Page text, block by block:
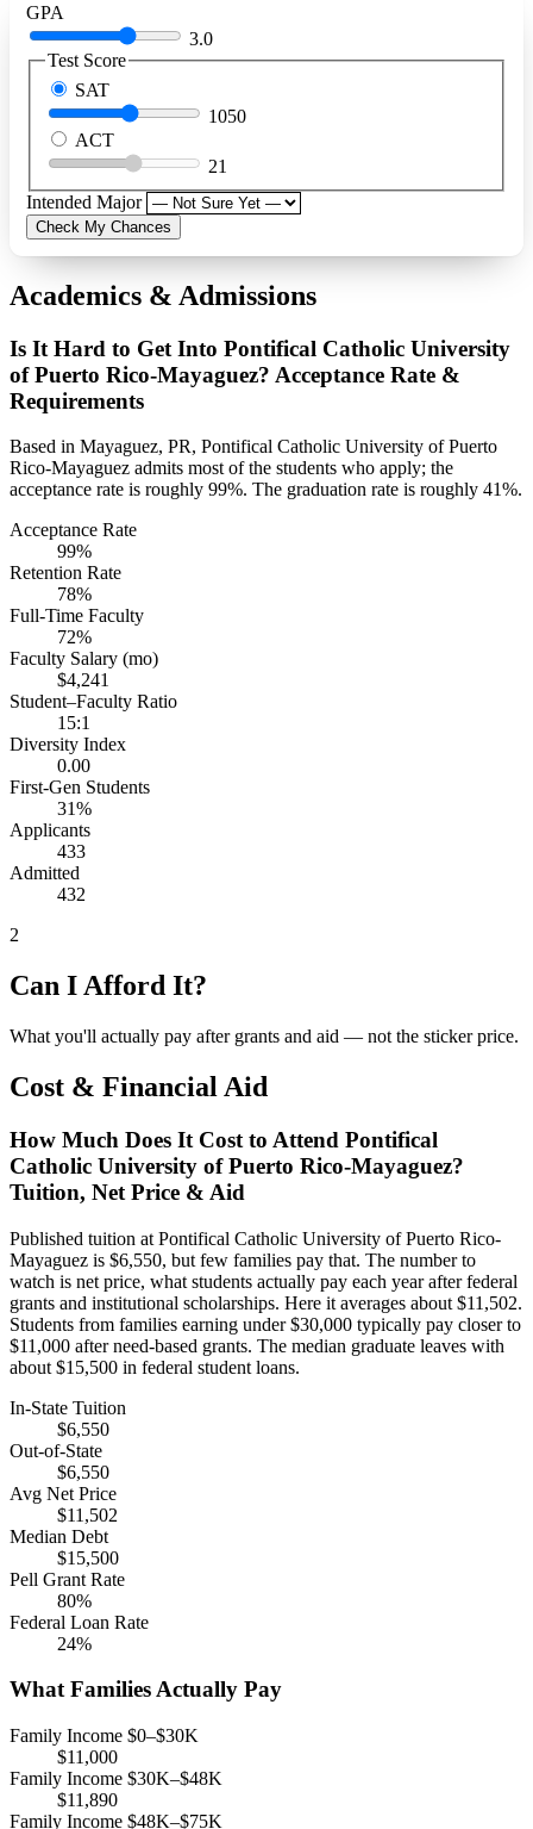
GPA
3.0
Test Score
SAT
1050
ACT
21
Intended Major
Check My Chances
Academics & Admissions
Is It Hard to Get Into Pontifical Catholic University
of Puerto Rico-Mayaguez? Acceptance Rate &
Requirements
Based in Mayaguez, PR, Pontifical Catholic University of Puerto
Rico-Mayaguez admits most of the students who apply; the
acceptance rate is roughly 99%. The graduation rate is roughly 41%.
Acceptance Rate
99%
Retention Rate
78%
Full-Time Faculty
72%
Faculty Salary (mo)
$4,241
Student–Faculty Ratio
15:1
Diversity Index
0.00
First-Gen Students
31%
Applicants
433
Admitted
432
2
Can I Afford It?
What you'll actually pay after grants and aid — not the sticker price.
Cost & Financial Aid
How Much Does It Cost to Attend Pontifical
Catholic University of Puerto Rico-Mayaguez?
Tuition, Net Price & Aid
Published tuition at Pontifical Catholic University of Puerto Rico-
Mayaguez is $6,550, but few families pay that. The number to
watch is net price, what students actually pay each year after federal
grants and institutional scholarships. Here it averages about $11,502.
Students from families earning under $30,000 typically pay closer to
$11,000 after need-based grants. The median graduate leaves with
about $15,500 in federal student loans.
In-State Tuition
$6,550
Out-of-State
$6,550
Avg Net Price
$11,502
Median Debt
$15,500
Pell Grant Rate
80%
Federal Loan Rate
24%
What Families Actually Pay
Family Income $0–$30K
$11,000
Family Income $30K–$48K
$11,890
Family Income $48K–$75K